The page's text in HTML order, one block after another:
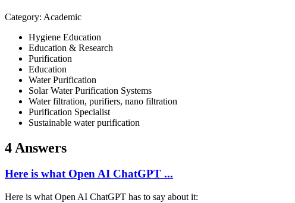
Category: Academic
Hygiene Education
Education & Research
Purification
Education
Water Purification
Solar Water Purification Systems
Water filtration, purifiers, nano filtration
Purification Specialist
Sustainable water purification
4 Answers
Here is what Open AI ChatGPT ...
Here is what Open AI ChatGPT has to say about it: